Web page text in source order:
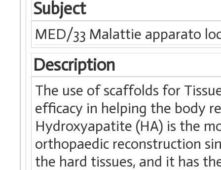
Subject
MED/33 Malattie apparato
Description
The use of scaffolds for
efficacy in helping the body
Hydroxyapatite (HA) is the
orthopaedic reconstruction
the hard tissues, and it has